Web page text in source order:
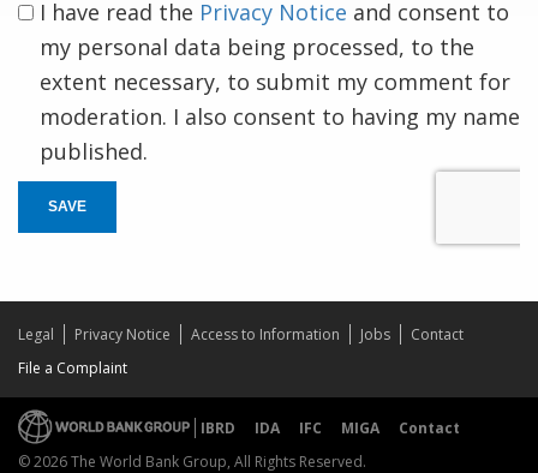
I have read the Privacy Notice and consent to
my personal data being processed, to the
extent necessary, to submit my comment for
moderation. I also consent to having my name
published.
SAVE
Legal Privacy Notice Access to Information Jobs
Contact
File a Complaint
IBRD IDA IFC MIGA
Contact
© 2026 The World Bank Group, All Rights Reserved.